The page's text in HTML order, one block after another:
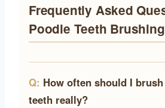
Frequently Asked
Poodle Teeth Brushing
How often should I brush
teeth really?